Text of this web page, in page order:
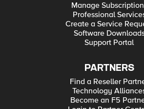
Manage
Professional
Create a Service
Software
Support Portal
PARTNERS
Find a Reseller
Technology
Become an F5